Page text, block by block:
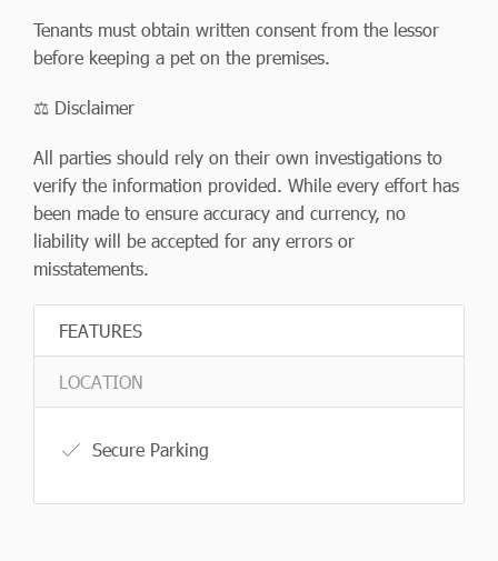
Tenants must obtain written consent from the lessor
before keeping a pet on the premises.
⚖️ Disclaimer
All parties should rely on their own investigations to
verify the information provided. While every effort has
been made to ensure accuracy and currency, no
liability will be accepted for any errors or
misstatements.
FEATURES
LOCATION
Secure Parking